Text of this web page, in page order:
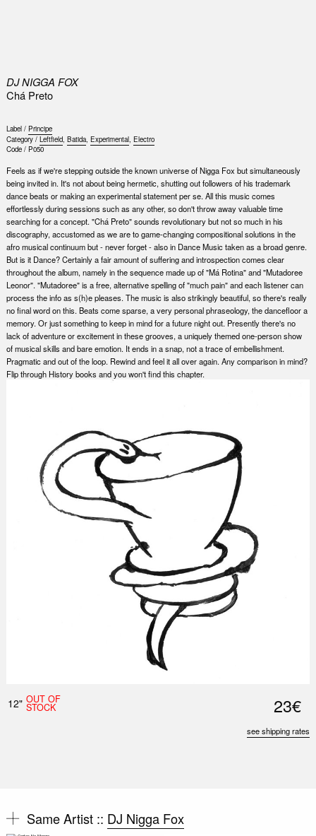
DJ NIGGA FOX
Chá Preto
Label / Principe
Category / Leftfield, Batida, Experimental, Electro
Code / P050
Feels as if we're stepping outside the known universe of Nigga Fox but simultaneously
being invited in. It's not about being hermetic, shutting out followers of his trademark
dance beats or making an experimental statement per se. All this music comes
effortlessly during sessions such as any other, so don't throw away valuable time
searching for a concept. "Chá Preto" sounds revolutionary but not so much in his
discography, accustomed as we are to game-changing compositional solutions in the
afro musical continuum but - never forget - also in Dance Music taken as a broad genre.
But is it Dance? Certainly a fair amount of suffering and introspection comes clear
throughout the album, namely in the sequence made up of "Má Rotina" and "Mutadoree
Leonor". "Mutadoree" is a free, alternative spelling of "much pain" and each listener can
process the info as s(h)e pleases. The music is also strikingly beautiful, so there's really
no final word on this. Beats come sparse, a very personal phraseology, the dancefloor a
memory. Or just something to keep in mind for a future night out. Presently there's no
lack of adventure or excitement in these grooves, a uniquely themed one-person show
of musical skills and bare emotion. It ends in a snap, not a trace of embellishment.
Pragmatic and out of the loop. Rewind and feel it all over again. Any comparison in mind?
Flip through History books and you won't find this chapter.
12" OUT OF
STOCK 23€
see shipping rates
Same Artist :: DJ Nigga Fox